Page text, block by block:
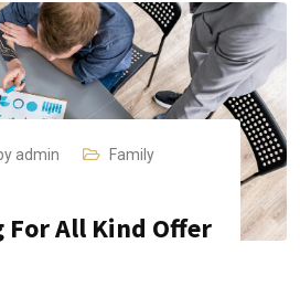
admin
Family
For All Kind Offer